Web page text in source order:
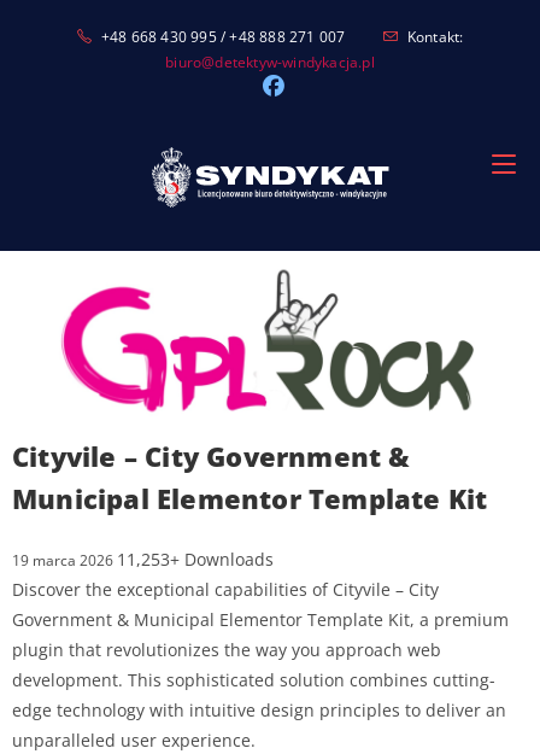
+48 668 430 995 / +48 888 271 007
Kontakt:
biuro@detektyw-windykacja.pl
Cityvile – City Government &
Municipal Elementor Template Kit
19 marca 2026 11,253+ Downloads
Discover the exceptional capabilities of Cityvile – City
Government & Municipal Elementor Template Kit, a premium
plugin that revolutionizes the way you approach web
development. This sophisticated solution combines cutting-
edge technology with intuitive design principles to deliver an
unparalleled user experience.